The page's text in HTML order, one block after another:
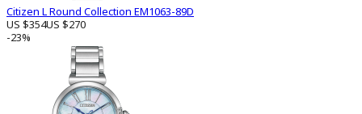
Citizen L Round Collection EM1063-89D
US $354US $270
-23%